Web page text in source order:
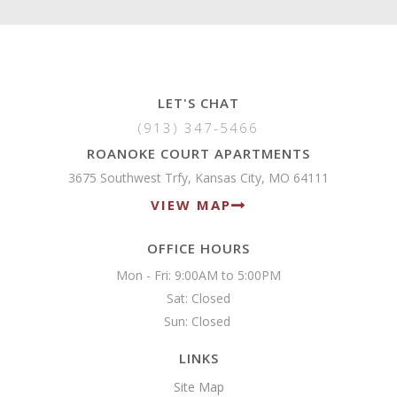
LET'S CHAT
(913) 347-5466
ROANOKE COURT APARTMENTS
3675 Southwest Trfy, Kansas City, MO 64111
VIEW MAP
OFFICE HOURS
Mon - Fri: 9:00AM to 5:00PM
Sat: Closed
Sun: Closed
LINKS
Site Map